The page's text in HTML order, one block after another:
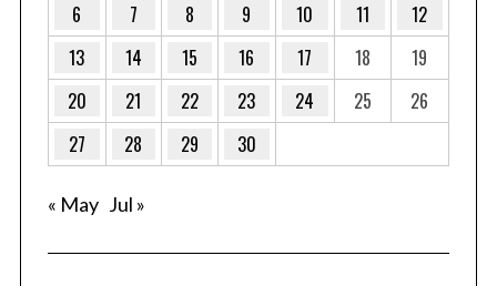
6
7 8 9 10 11
12
13
14 15 16 17 18
19
20
21 22 23 24 25
26
27
28 29 30
« May Jul »